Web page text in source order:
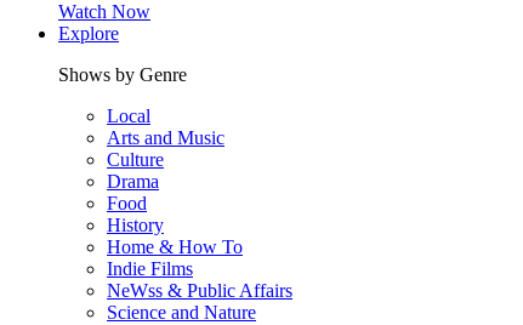
Watch Now
Explore
Shows by Genre
Local
Arts and Music
Culture
Drama
Food
History
Home & How To
Indie Films
NeWss & Public Affairs
Science and Nature